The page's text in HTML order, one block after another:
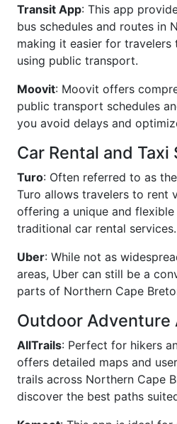
Transit App: This app
bus schedules and routes in
making it easier for travelers
using public transport.
Moovit: Moovit offers
public transport schedules
you avoid delays and
Car Rental and Taxi
Turo: Often referred to as
Turo allows travelers to rent
offering a unique and
traditional car rental services.
Uber: While not as
areas, Uber can still be a
parts of Northern Cape
Outdoor Adventure
AllTrails: Perfect for hikers
offers detailed maps and
trails across Northern Cape
discover the best paths